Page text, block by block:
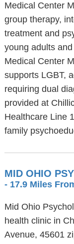
Medical Center
group therapy,
treatment and
young adults
Medical Center
supports LGBT,
requiring dual
provided at
Healthcare Line
family
MID OHIO
- 17.9 Miles
Mid Ohio
health clinic in
Avenue, 45601